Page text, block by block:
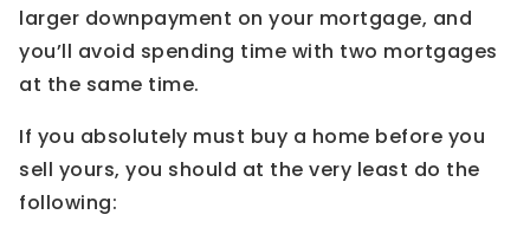
larger downpayment on your mortgage, and
you’ll avoid spending time with two mortgages
at the same time.
If you absolutely must buy a home before you
sell yours, you should at the very least do the
following: